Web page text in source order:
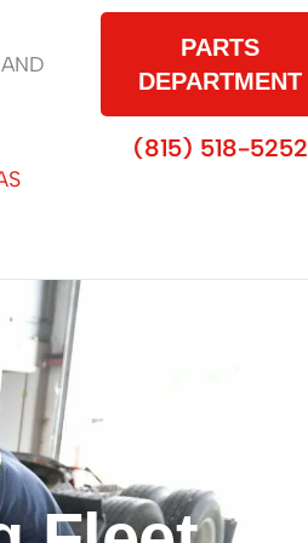
PARTS
DEPARTMENT
(815) 518-5252